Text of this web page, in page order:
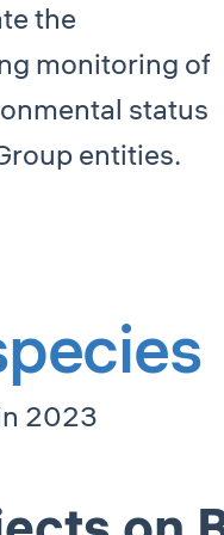
the
monitoring of
status
entities.
2023